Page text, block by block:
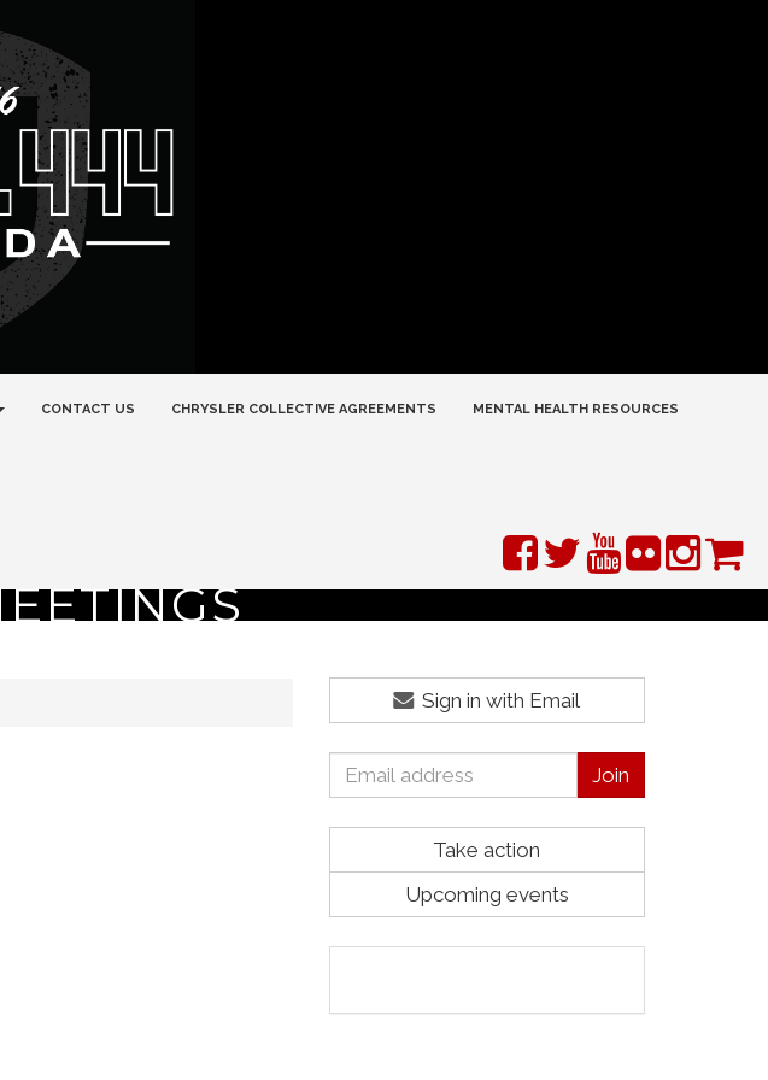
CONTACT US CHRYSLER COLLECTIVE AGREEMENTS MENTAL HEALTH RESOURCES
Sign in with Email
Take action
Upcoming events